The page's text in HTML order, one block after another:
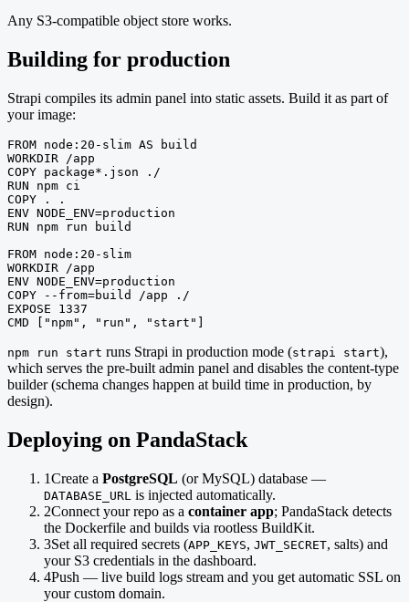
Any S3-compatible object store works.
Building for production
Strapi compiles its admin panel into static assets. Build it as part of
your image:
FROM node:20-slim AS build
WORKDIR /app
COPY package*.json ./
RUN npm ci
COPY . .
ENV NODE_ENV=production
RUN npm run build
FROM node:20-slim
WORKDIR /app
ENV NODE_ENV=production
COPY --from=build /app ./
EXPOSE 1337
CMD ["npm", "run", "start"]
npm run start runs Strapi in production mode (strapi start),
which serves the pre-built admin panel and disables the content-type
builder (schema changes happen at build time in production, by
design).
Deploying on PandaStack
1Create a PostgreSQL (or MySQL) database —
DATABASE_URL is injected automatically.
2Connect your repo as a container app; PandaStack detects
the Dockerfile and builds via rootless BuildKit.
3Set all required secrets (APP_KEYS, JWT_SECRET, salts) and
your S3 credentials in the dashboard.
4Push — live build logs stream and you get automatic SSL on
your custom domain.